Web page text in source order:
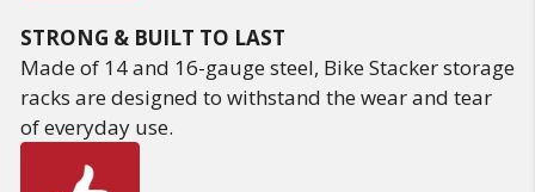
STRONG & BUILT TO LAST
Made of 14 and 16-gauge steel, Bike Stacker storage
racks are designed to withstand the wear and tear
of everyday use.